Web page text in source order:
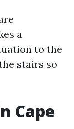
a
to the
stairs so
Cape